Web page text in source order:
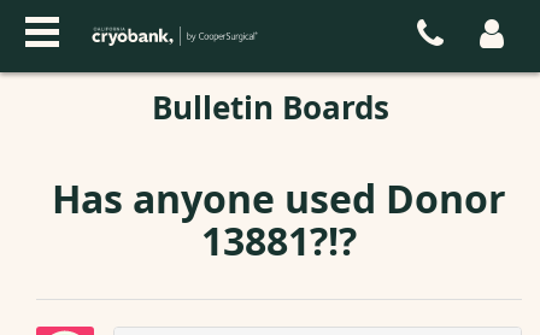
Bulletin Boards
Has anyone used Donor
13881?!?